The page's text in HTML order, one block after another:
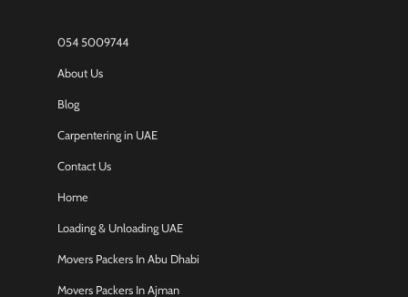
054 5009744
About Us
Blog
Carpentering in UAE
Contact Us
Home
Loading & Unloading UAE
Movers Packers In Abu Dhabi
Movers Packers In Ajman